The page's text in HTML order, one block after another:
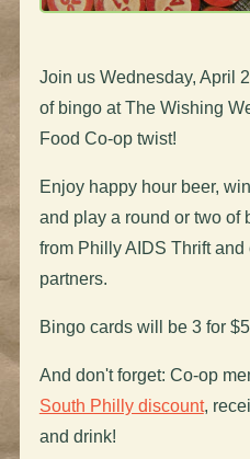
Join us Wednesday, April
of bingo at The Wishing
Food Co-op twist!
Enjoy happy hour beer,
and play a round or two of
from Philly AIDS Thrift
partners.
Bingo cards will be 3 for
And don't forget: Co-op
South Philly discount,
and drink!